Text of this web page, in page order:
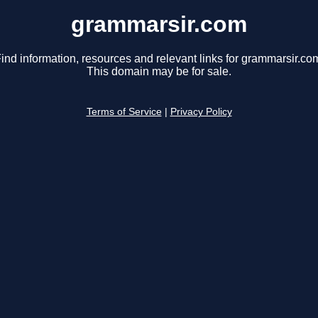
grammarsir.com
information, resources and relevant links for
This domain may be for sale.
Terms of Service Privacy Policy